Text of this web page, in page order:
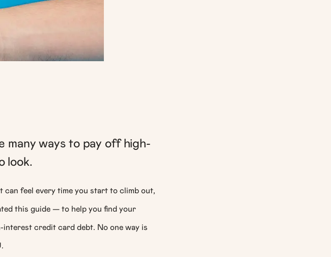
many ways to pay off high-
look.
feel every time you start to climb out,
this guide — to help you find your
interest credit card debt. No one way is